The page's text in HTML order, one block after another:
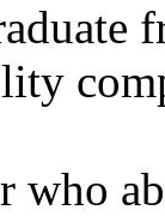
who